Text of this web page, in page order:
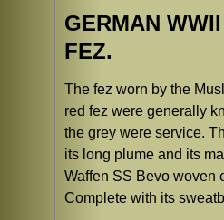
GERMAN
FEZ.
The fez worn by the
red fez were generally
the grey were service.
its long plume and its
Waffen SS Bevo woven
Complete with its